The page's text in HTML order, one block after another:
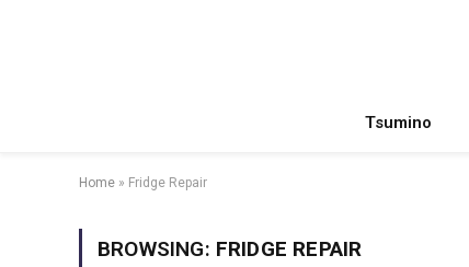
Tsumino
Home » Fridge Repair
BROWSING: FRIDGE REPAIR